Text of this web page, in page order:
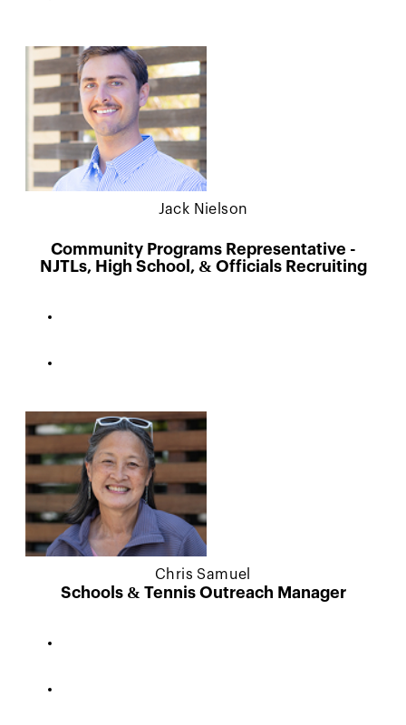
Jack Nielson
Community Programs Representative -
NJTLs, High School, & Officials Recruiting
Chris Samuel
Schools & Tennis Outreach Manager